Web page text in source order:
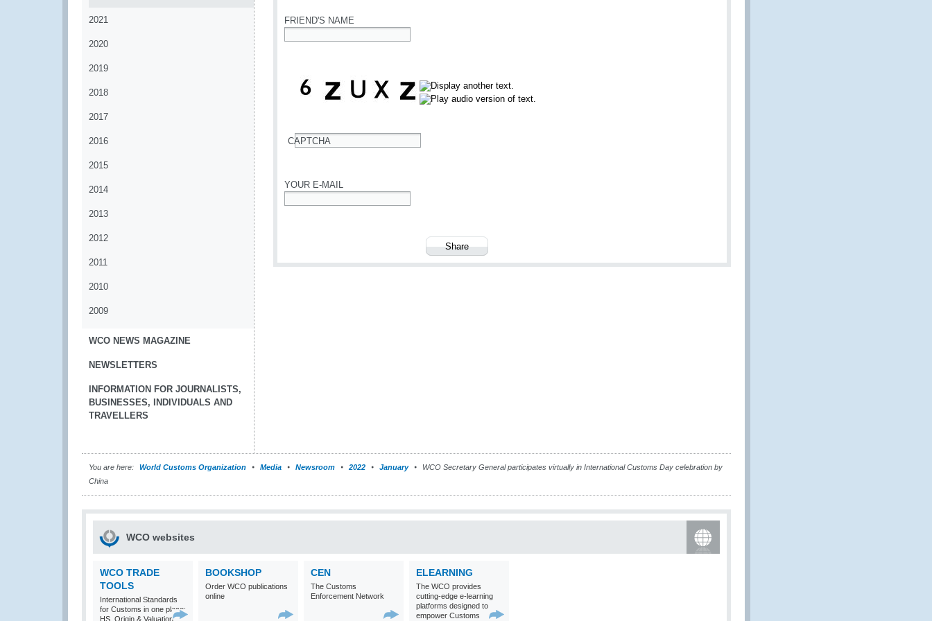
2021
2020
2019
2018
2017
2016
2015
2014
2013
2012
2011
2010
2009
WCO NEWS MAGAZINE
NEWSLETTERS
INFORMATION FOR JOURNALISTS,
BUSINESSES, INDIVIDUALS AND
TRAVELLERS
FRIEND'S NAME
CAPTCHA
YOUR E-MAIL
You are here: World Customs Organization Media Newsroom 2022 January
WCO Secretary General participates virtually in International Customs Day celebration by
China
WCO websites
WCO TRADE
TOOLS
International Standards
for Customs in one place:
HS, Origin & Valuation
BOOKSHOP
Order WCO publications
online
CEN
The Customs
Enforcement Network
ELEARNING
The WCO provides
cutting-edge e-learning
platforms designed to
empower Customs